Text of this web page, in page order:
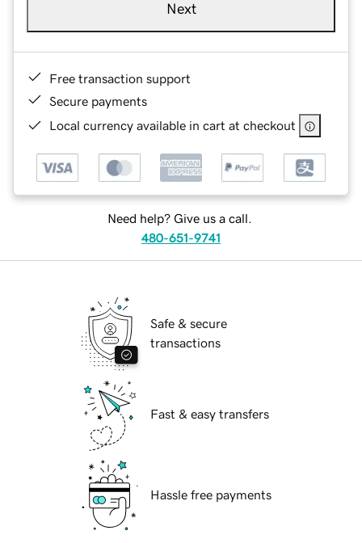
Next
Free transaction support
Secure payments
Local currency available in cart at checkout
Need help? Give us a call.
480-651-9741
Safe & secure
transactions
Fast & easy transfers
Hassle free payments